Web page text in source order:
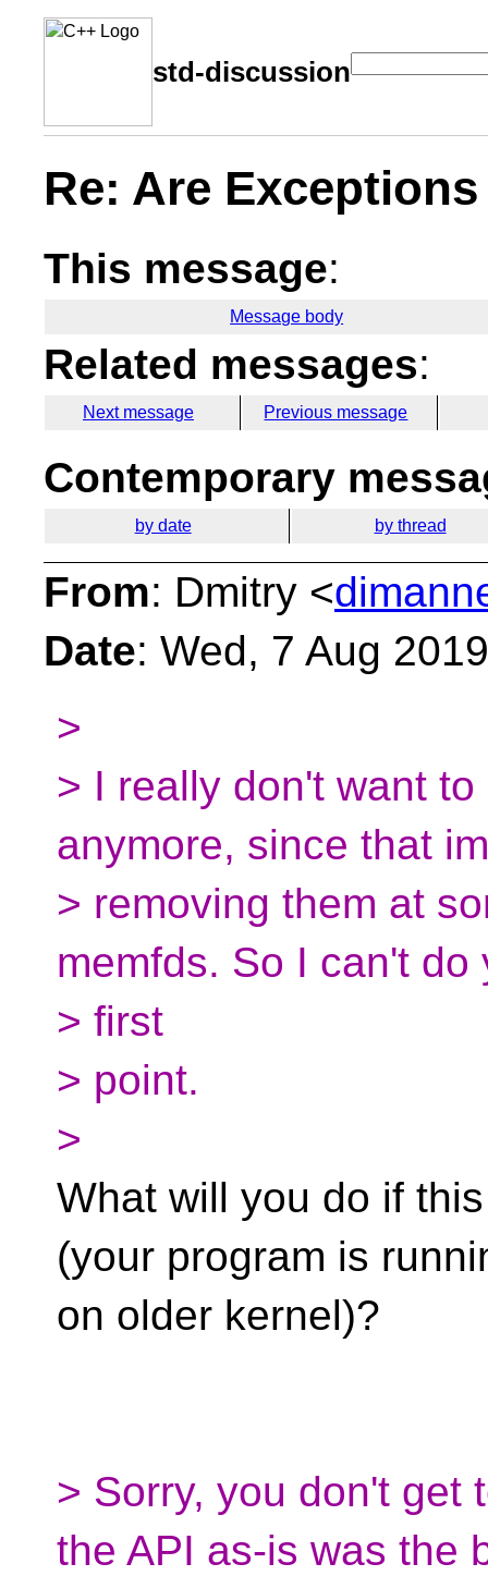
std-discussion
Re: Are
This message:
Message body
Related messages:
Next message Previous message
Contemporary
by date by thread
From: Dmitry <
Date: Wed, 7 Aug
>
> I really don't want
anymore, since that
> removing them at
memfds. So I can't do
> first
> point.
>
What will you do if
(your program is
on older kernel)?
> Sorry, you don't get
the API as-is was the